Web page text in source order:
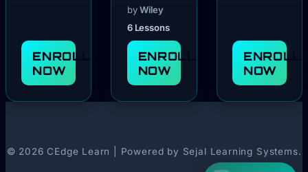
ENROLL
NOW
by Wiley
6 Lessons
ENROLL
NOW
ENROLL
NOW
© 2026 CEdge Learn | Powered by Sejal Learning Systems.